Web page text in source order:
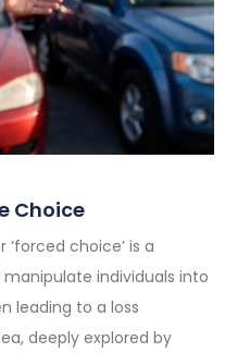
Choice
choice’ is a
individuals into
leading to a loss
deeply explored by